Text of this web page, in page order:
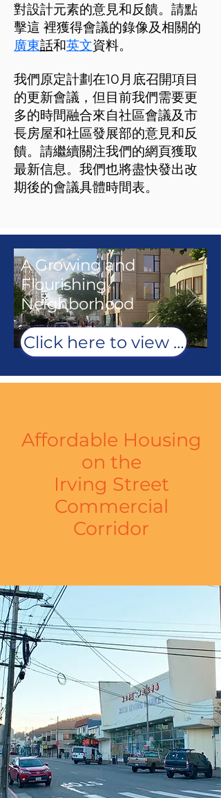
對設計元素的意見和反饋。請點
擊這 裡獲得會議的錄像及相關的
廣東話和英文資料。
我們原定計劃在10月底召開項目
的更新會議，但目前我們需要更
多的時間融合來自社區會議及市
長房屋和社區發展部的意見和反
饋。請繼續關注我們的網頁獲取
最新信息。我們也將盡快發出改
期後的會議具體時間表。
A Growing and
Flourishing
Neighborhood
Click here to view
Affordable Housing
on the
Irving Street
Commercial
Corridor